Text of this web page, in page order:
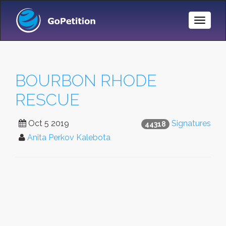
Toggle
BOURBON RHODE
RESCUE
44318 Signatures
Oct 5 2019
Anita Perkov Kalebota